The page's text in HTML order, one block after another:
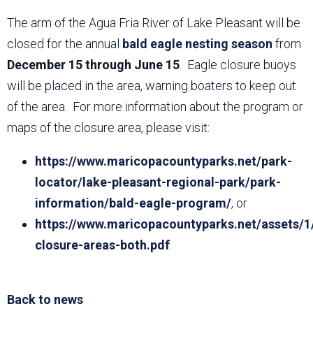
The arm of the Agua Fria River of Lake Pleasant will be
closed for the annual bald eagle nesting season from
December 15 through June 15 . Eagle closure buoys
will be placed in the area, warning boaters to keep out
of the area. For more information about the program or
maps of the closure area, please visit:
https://www.maricopacountyparks.net/park-
locator/lake-pleasant-regional-park/park-
information/bald-eagle-program/, or
https://www.maricopacountyparks.net/assets/
closure-areas-both.pdf
Back to news